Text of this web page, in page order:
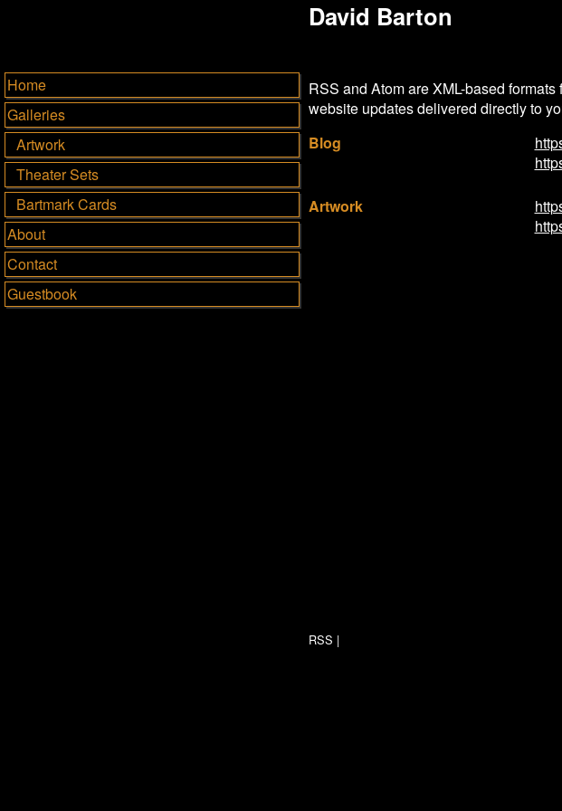
Home
Galleries
Artwork
Theater Sets
Bartmark Cards
About
Contact
Guestbook
David Barton
RSS and Atom are XML-based
website updates delivered directly to
Blog
Artwork
RSS |